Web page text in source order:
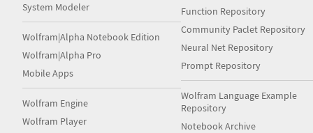
System Modeler
Wolfram|Alpha Notebook Edition
Wolfram|Alpha Pro
Mobile Apps
Wolfram Engine
Wolfram Player
Function Repository
Community Paclet Repository
Neural Net Repository
Prompt Repository
Wolfram Language Example
Repository
Notebook Archive